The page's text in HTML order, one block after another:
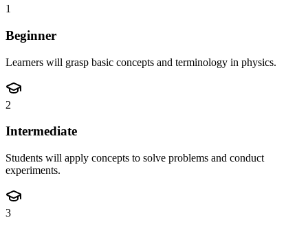
1
Beginner
Learners will grasp basic concepts and terminology in physics.
2
Intermediate
Students will apply concepts to solve problems and conduct
experiments.
3